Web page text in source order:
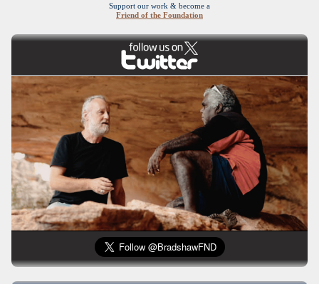
Support our work & become a
Friend of the Foundation